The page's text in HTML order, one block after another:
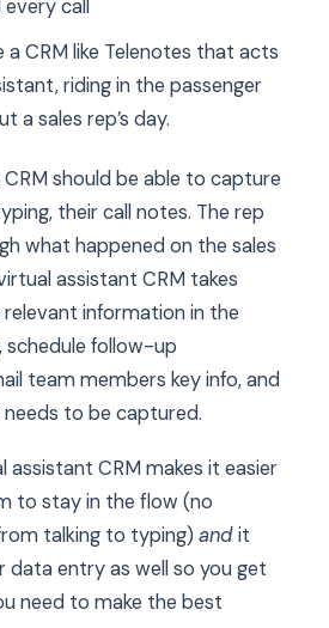
call
a CRM like Telenotes that acts
riding in the passenger
a sales rep’s day.
should be able to capture
their call notes. The rep
what happened on the sales
assistant CRM takes
information in the
follow-up
team members key info, and
to be captured.
assistant CRM makes it easier
to stay in the flow (no
talking to typing) andit
data entry as well so you get
need to make the best